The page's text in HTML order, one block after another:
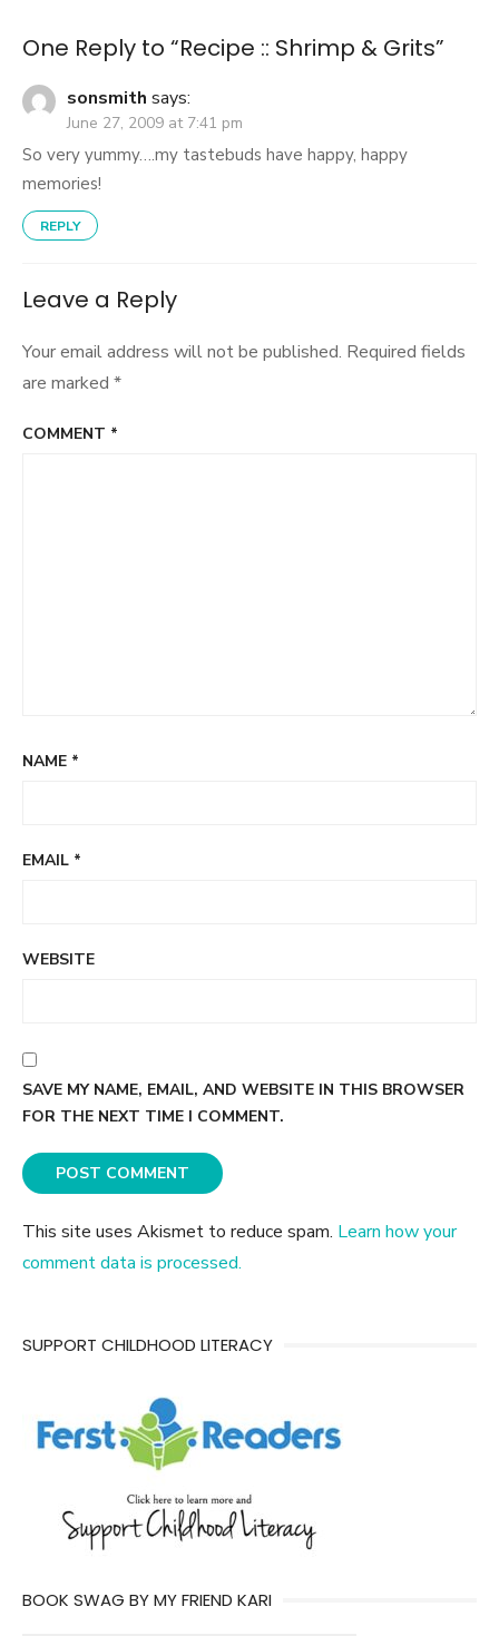
One Reply to “Recipe :: Shrimp & Grits”
sonsmith says:
June 27, 2009 at 7:41 pm
So very yummy….my tastebuds have happy, happy
memories!
REPLY
Leave a Reply
Your email address will not be published. Required fields
are marked *
COMMENT *
NAME *
EMAIL *
WEBSITE
SAVE MY NAME, EMAIL, AND WEBSITE IN THIS BROWSER
FOR THE NEXT TIME I COMMENT.
This site uses Akismet to reduce spam. Learn how your
comment data is processed.
SUPPORT CHILDHOOD LITERACY
BOOK SWAG BY MY FRIEND KARI